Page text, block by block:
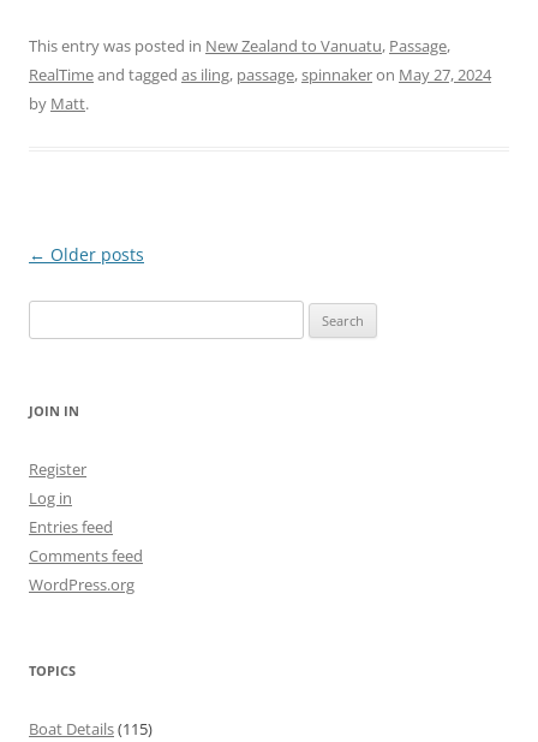
This entry was posted in New Zealand to Vanuatu, Passage,
RealTimeand tagged as iling, passage,spinnakeron May 27, 2024
by Matt.
Post
← Older posts
for:
JOIN IN
Register
Log in
Entries feed
Comments feed
WordPress.org
TOPICS
Boat Details(115)